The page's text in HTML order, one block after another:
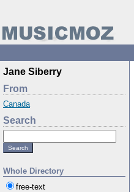
Jane Siberry
From
Canada
Search
Whole Directory
free-text